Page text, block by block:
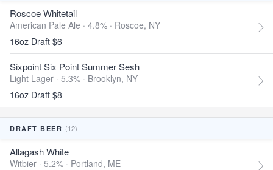
Roscoe Whitetail
American Pale Ale · 4.8% · Roscoe, NY
16oz Draft $6
Sixpoint Six Point Summer Sesh
Light Lager · 5.3% · Brooklyn, NY
16oz Draft $8
DRAFT BEER (12)
Allagash White
Witbier · 5.2% · Portland, ME